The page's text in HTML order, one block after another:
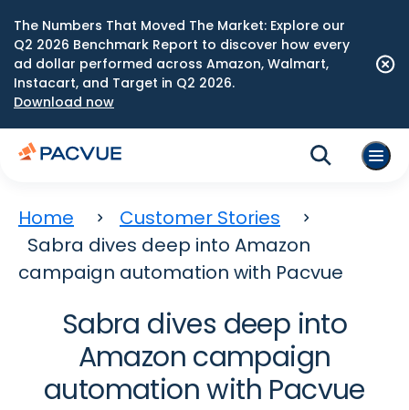
The Numbers That Moved The Market: Explore our
Q2 2026 Benchmark Report to discover how every
ad dollar performed across Amazon, Walmart,
Instacart, and Target in Q2 2026.
Download now
Home
Customer Stories
Sabra dives deep into Amazon
campaign automation with Pacvue
Sabra dives deep into
Amazon campaign
automation with Pacvue